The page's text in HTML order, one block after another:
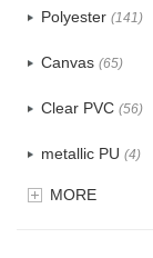
Polyester (141)
Canvas (65)
Clear PVC (56)
metallic PU (4)
Glitter(5)
MORE